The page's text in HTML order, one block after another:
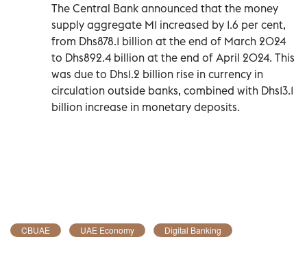
The Central Bank announced that the money
supply aggregate M1 increased by 1.6 per cent,
from Dhs878.1 billion at the end of March 2024
to Dhs892.4 billion at the end of April 2024. This
was due to Dhs1.2 billion rise in currency in
circulation outside banks, combined with Dhs13.1
billion increase in monetary deposits.
CBUAE UAE Economy Digital Banking